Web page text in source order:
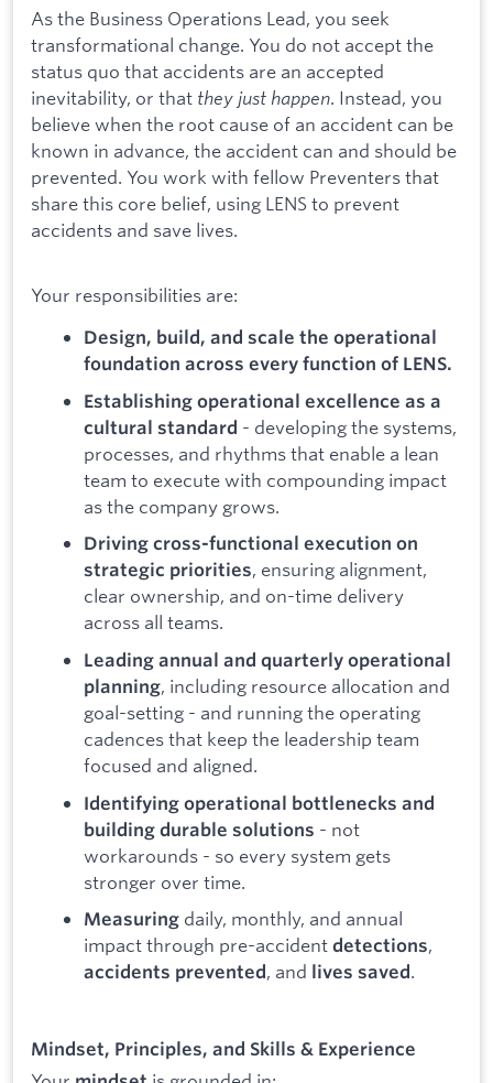
As the Business Operations Lead, you seek
transformational change. You do not accept the
status quo that accidents are an accepted
inevitability, or that they just happen. Instead, you
believe when the root cause of an accident can be
known in advance, the accident can and should be
prevented. You work with fellow Preventers that
share this core belief, using LENS to prevent
accidents and save lives.
Your responsibilities are:
Design, build, and scale the operational
foundation across every function of LENS.
Establishing operational excellence as a
cultural standard - developing the systems,
processes, and rhythms that enable a lean
team to execute with compounding impact
as the company grows.
Driving cross-functional execution on
strategic priorities, ensuring alignment,
clear ownership, and on-time delivery
across all teams.
Leading annual and quarterly operational
planning, including resource allocation and
goal-setting - and running the operating
cadences that keep the leadership team
focused and aligned.
Identifying operational bottlenecks and
building durable solutions - not
workarounds - so every system gets
stronger over time.
Measuring daily, monthly, and annual
impact through pre-accident detections,
accidents prevented, and lives saved.
Mindset, Principles, and Skills & Experience